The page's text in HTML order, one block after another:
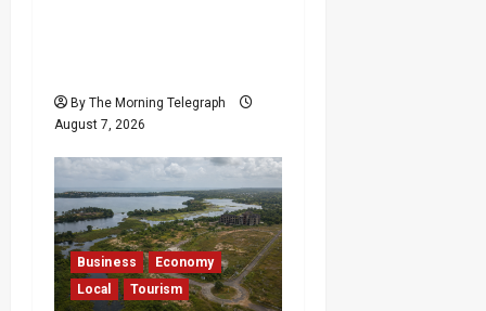
By The Morning Telegraph
August 7, 2026
Business
Economy
Local
Tourism